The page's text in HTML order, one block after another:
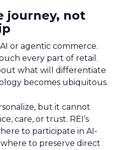
journey, not
or agentic commerce.
every part of retail.
what will differentiate
becomes ubiquitous.
but it cannot
care, or trust. REI’s
to participate in AI-
to preserve direct